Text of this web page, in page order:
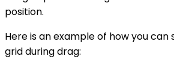
position.
Here is an example of how you can
grid during drag: